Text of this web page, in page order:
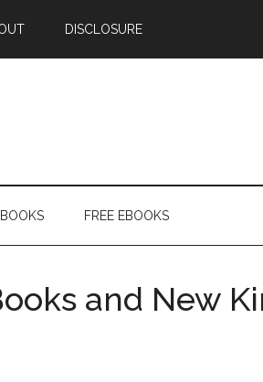
DISCLOSURE
FREE EBOOKS
and New